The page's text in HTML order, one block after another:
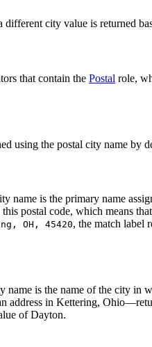
city value is returned
that contain the Postal role,
using the postal city name by
is the primary name
postal code, which means
OH, 45420, the match label
is the name of the city in
address in Kettering,
of Dayton.